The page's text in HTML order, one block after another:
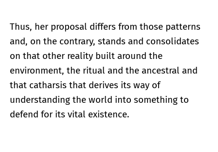
Thus, her proposal differs from those patterns
and, on the contrary, stands and consolidates
on that other reality built around the
environment, the ritual and the ancestral and
that catharsis that derives its way of
understanding the world into something to
defend for its vital existence.